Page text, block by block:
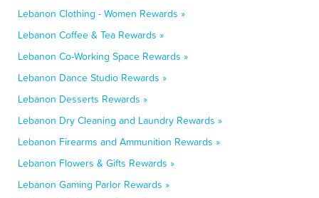
Lebanon Clothing - Women Rewards »
Lebanon Coffee & Tea Rewards »
Lebanon Co-Working Space Rewards »
Lebanon Dance Studio Rewards »
Lebanon Desserts Rewards »
Lebanon Dry Cleaning and Laundry Rewards »
Lebanon Firearms and Ammunition Rewards »
Lebanon Flowers & Gifts Rewards »
Lebanon Gaming Parlor Rewards »